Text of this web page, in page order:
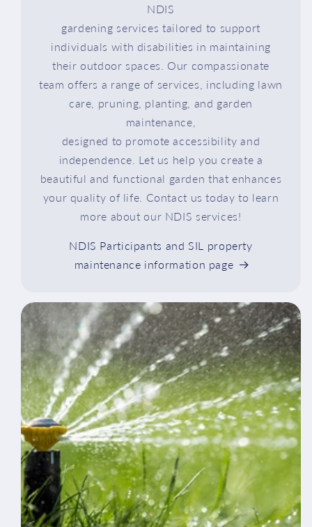
NDIS
gardening services tailored to support
individuals with disabilities in maintaining
their outdoor spaces. Our compassionate
team offers a range of services, including lawn
care, pruning, planting, and garden
maintenance,
designed to promote accessibility and
independence. Let us help you create a
beautiful and functional garden that enhances
your quality of life. Contact us today to learn
more about our NDIS services!
NDIS Participants and SIL property
maintenance information page